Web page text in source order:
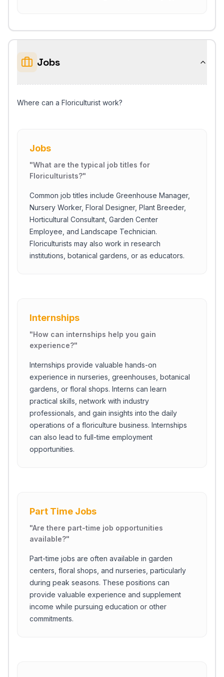
Jobs
Where can a Floriculturist work?
Jobs
"What are the typical job titles for
Floriculturists?"
Common job titles include Greenhouse Manager,
Nursery Worker, Floral Designer, Plant Breeder,
Horticultural Consultant, Garden Center
Employee, and Landscape Technician.
Floriculturists may also work in research
institutions, botanical gardens, or as educators.
Internships
"How can internships help you gain
experience?"
Internships provide valuable hands-on
experience in nurseries, greenhouses, botanical
gardens, or floral shops. Interns can learn
practical skills, network with industry
professionals, and gain insights into the daily
operations of a floriculture business. Internships
can also lead to full-time employment
opportunities.
Part Time Jobs
"Are there part-time job opportunities
available?"
Part-time jobs are often available in garden
centers, floral shops, and nurseries, particularly
during peak seasons. These positions can
provide valuable experience and supplement
income while pursuing education or other
commitments.